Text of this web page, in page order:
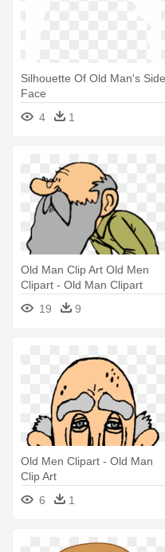
Silhouette Of Old Man's Side
Face
4
1
Old Man Clip Art Old Men
Clipart - Old Man Clipart
19
9
Old Men Clipart - Old Man
Clip Art
6
1